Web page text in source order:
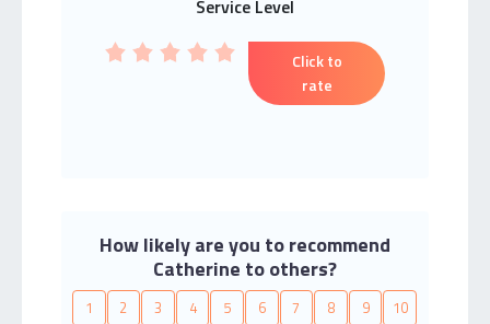
Service Level
Click to
rate
How likely are you to recommend
Catherine to others?
1 2 3 4 5 6 7 8 9 10